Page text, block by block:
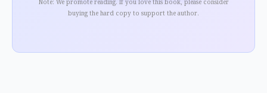
Note: We promote reading. If you love this book, please consider
buying the hard copy to support the author.